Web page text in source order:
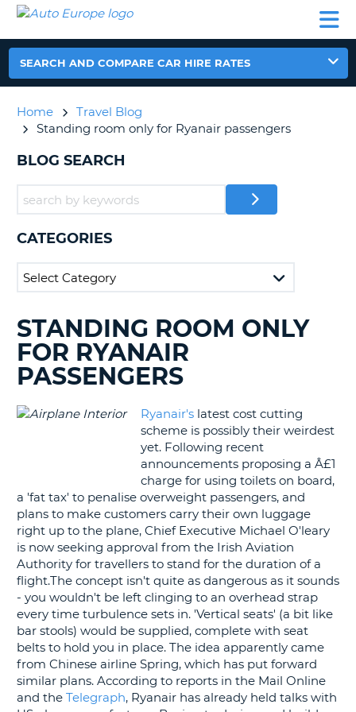
CAR
HIRE
CAR
EUROPE
CAMPERVAN
HIRE
AUTO
EUROPE
CAR
EUROPE
CAMPERVAN
HIRE
PARTNERS
ACCOUNT
MY
UNITED KINGDOM
SEARCH AND COMPARE CAR HIRE RATES
Home
Travel Blog
Standing room only for Ryanair passengers
BLOG SEARCH
CATEGORIES
SEARCHING
BLOGS......
STANDING ROOM ONLY
FOR RYANAIR
PASSENGERS
Ryanair's latest cost cutting
scheme is possibly their weirdest
yet. Following recent
announcements proposing a Â£1
charge for using toilets on board,
a 'fat tax' to penalise overweight passengers, and
plans to make customers carry their own luggage
right up to the plane, Chief Executive Michael O'leary
is now seeking approval from the Irish Aviation
Authority for travellers to stand for the duration of a
flight.The concept isn't quite as dangerous as it sounds
- you wouldn't be left clinging to an overhead strap
every time turbulence sets in. 'Vertical seats' (a bit like
bar stools) would be supplied, complete with seat
belts to hold you in place. The idea apparently came
from Chinese airline Spring, which has put forward
similar plans. According to reports in the Mail Online
and the Telegraph, Ryanair has already held talks with